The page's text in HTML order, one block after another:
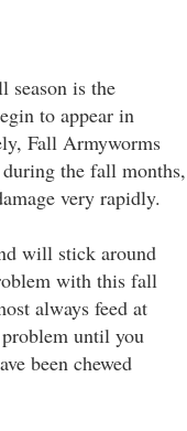
season is the
to appear in
Fall Armyworms
the fall months,
very rapidly.
will stick around
with this fall
always feed at
until you
been chewed